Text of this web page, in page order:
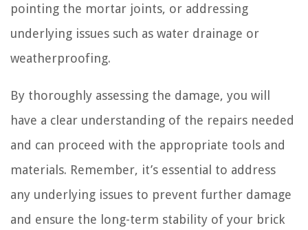
pointing the mortar joints, or addressing
underlying issues such as water drainage or
weatherproofing.
By thoroughly assessing the damage, you will
have a clear understanding of the repairs needed
and can proceed with the appropriate tools and
materials. Remember, it’s essential to address
any underlying issues to prevent further damage
and ensure the long-term stability of your brick